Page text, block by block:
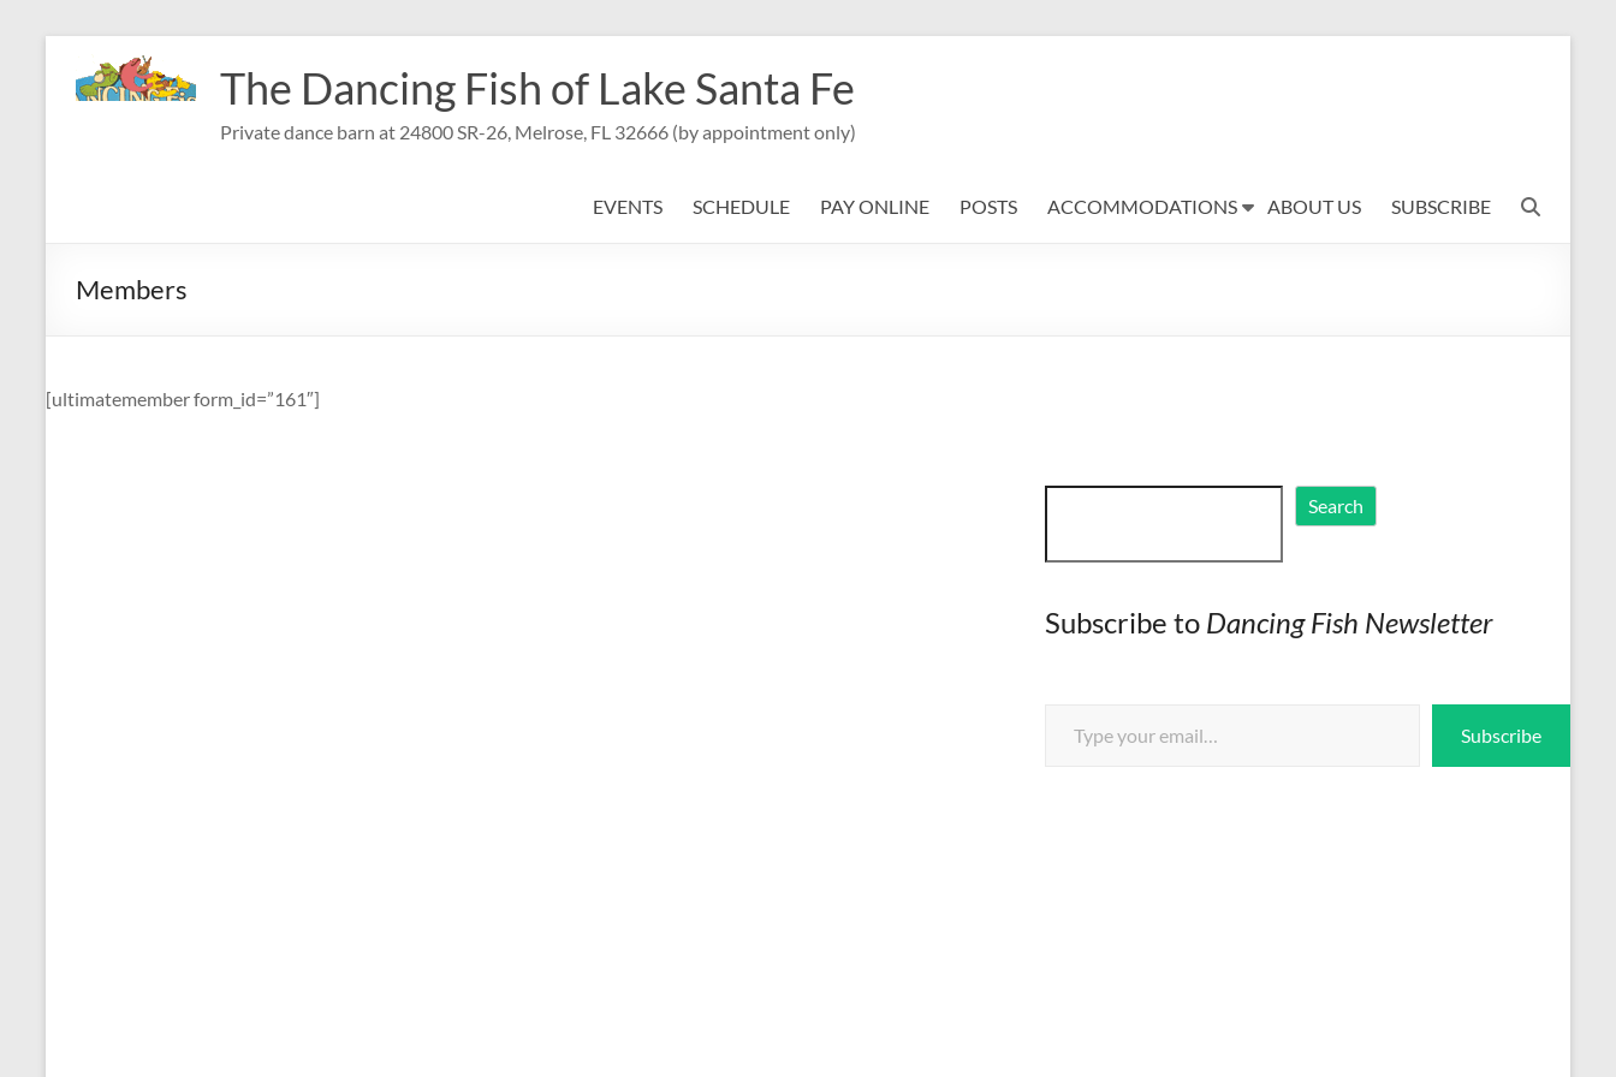
content
The Dancing Fish of Lake Santa Fe
Private dance barn at 24800 SR-26, Melrose, FL 32666 (by appointment only)
EVENTS SCHEDULE PAY ONLINE POSTS ACCOMMODATIONS ABOUT US SUBSCRIBE
Members
[ultimatemember form_id=”161″]
Search Search
Subscribe to Dancing Fish Newsletter
Subscribe